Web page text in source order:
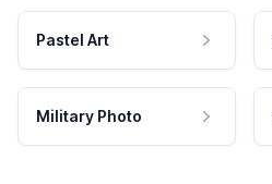
Pastel Art
Military Photo